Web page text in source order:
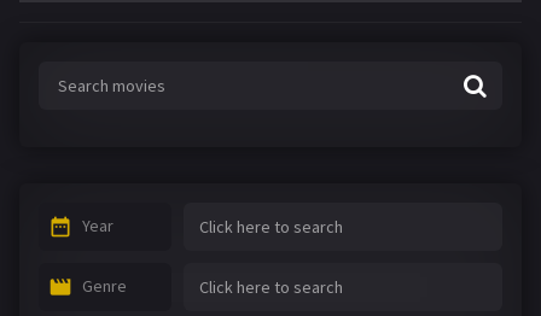
Year
Genre